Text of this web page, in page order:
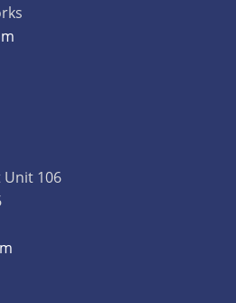
Unit 106